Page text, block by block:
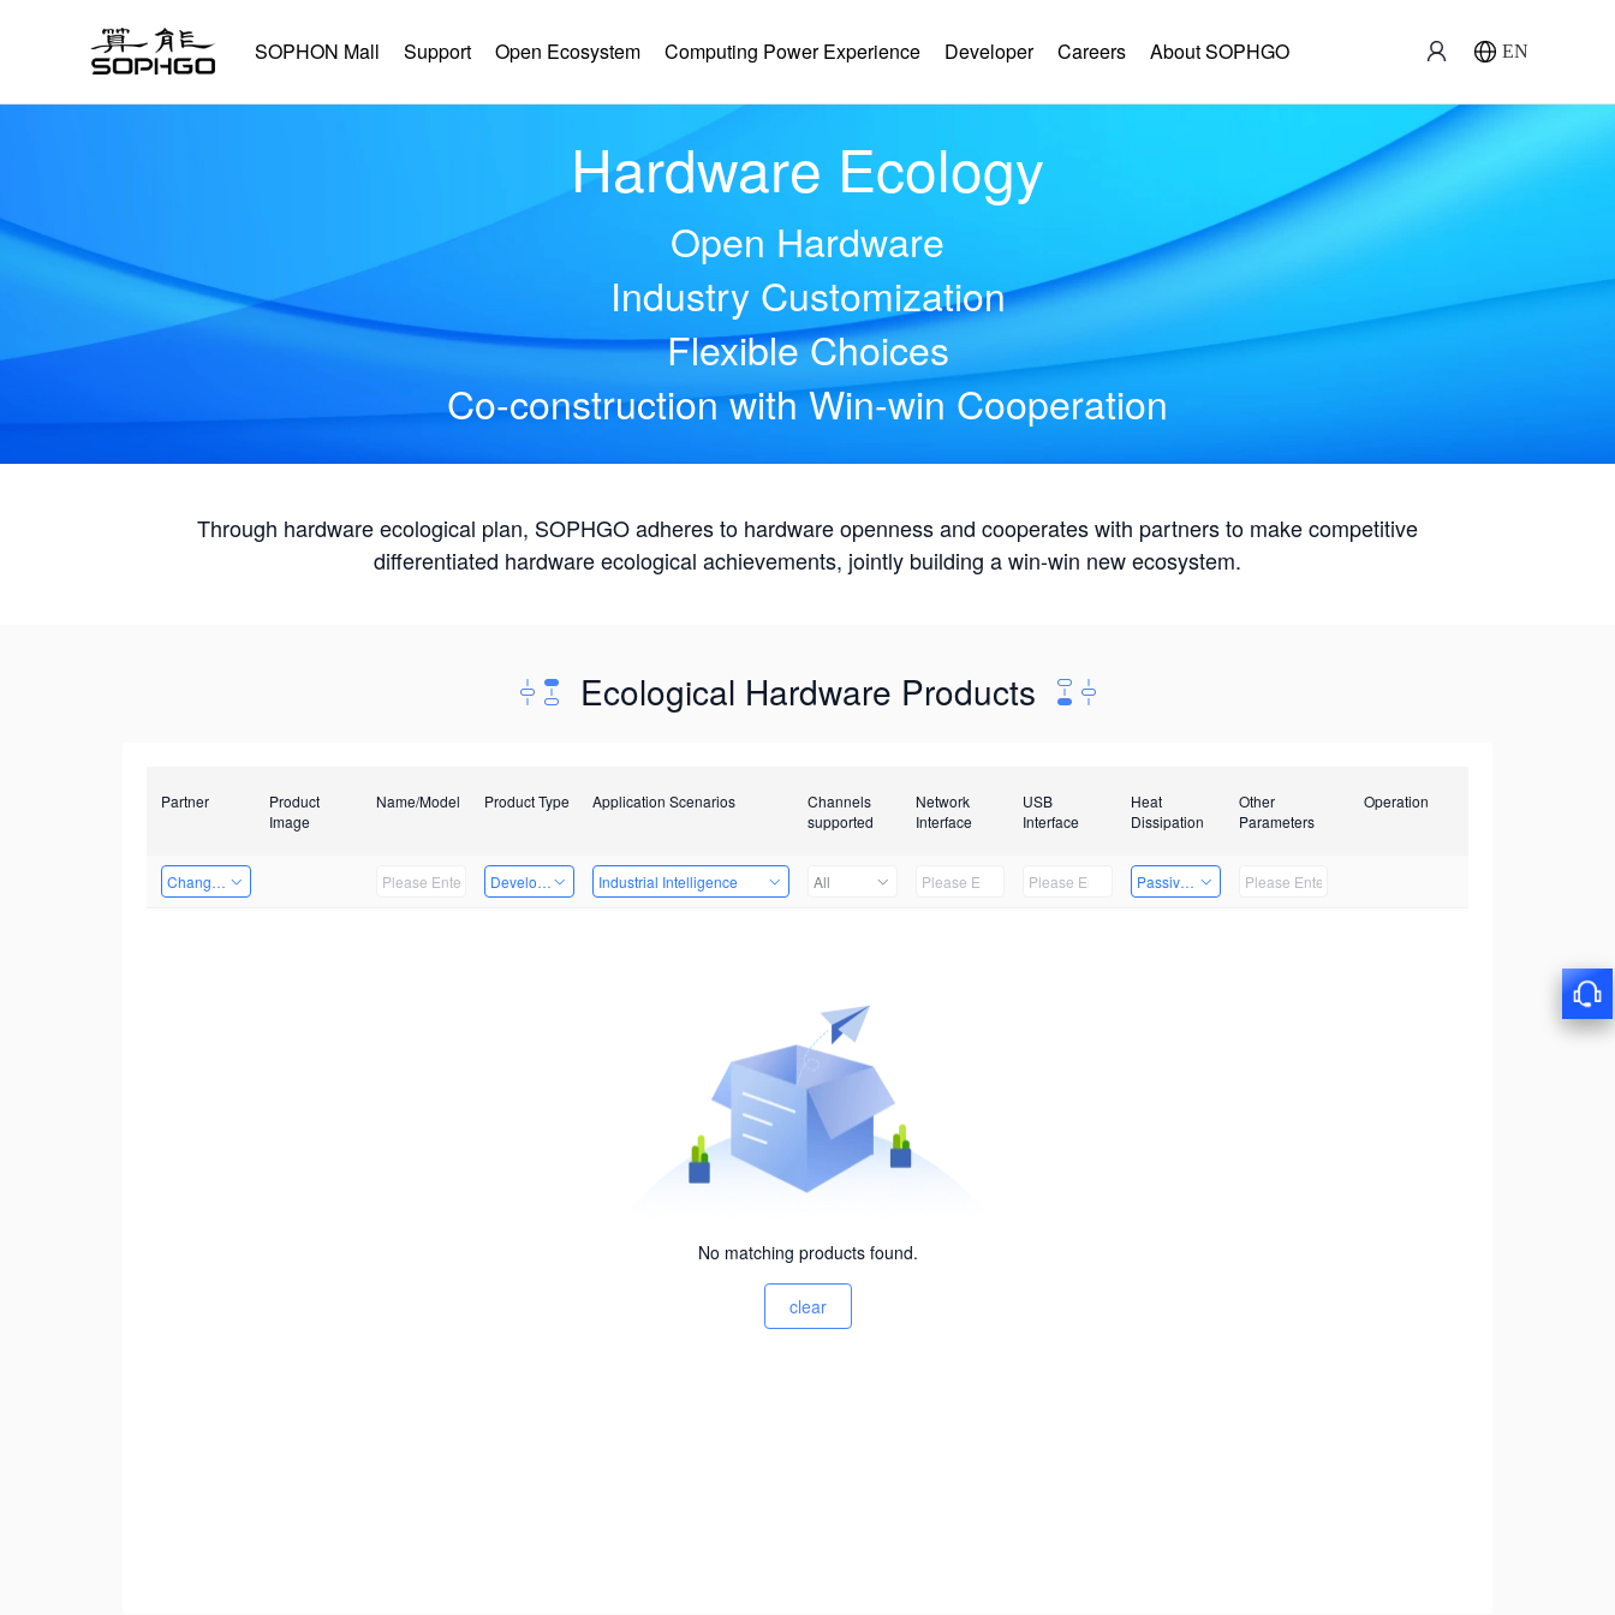
SOPHON Mall Support Open Ecosystem Computing Power Experience Developer Careers About SOPHGO EN
Hardware Ecology
Open Hardware
Industry Customization
Flexible Choices
Co-construction with Win-win Cooperation
Through hardware ecological plan, SOPHGO adheres to hardware openness and cooperates with partners to make competitive
differentiated hardware ecological achievements, jointly building a win-win new ecosystem.
Ecological Hardware Products
Partner
Product
Image
Name/Model Product Type Application Scenarios
Channels
supported
Network
Interface
USB
Interface
Heat
Dissipation
Other
Parameters
Operation
Changzhou Hai Tu Technology Co., Ltd Developer Kits Industrial Intelligence All Passive Heat Dissipation
No matching products found.
clear